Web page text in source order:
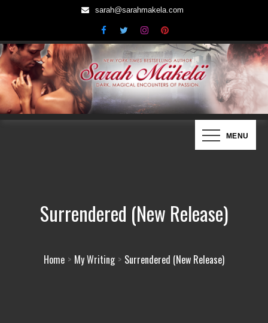
content
sarah@sarahmakela.com
Sarah Mäkelä | New York Times
Dark, Magical Encounters of Passion…
MENU
Surrendered (New Release)
Home My Writing Surrendered (New Release)